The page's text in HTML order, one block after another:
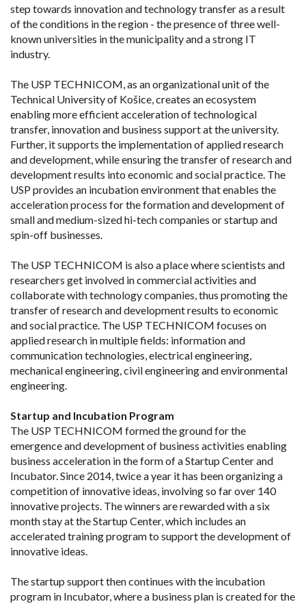
step towards innovation and technology transfer as a result
of the conditions in the region - the presence of three well-
known universities in the municipality and a strong IT
industry.
The USP TECHNICOM, as an organizational unit of the
Technical University of Košice, creates an ecosystem
enabling more efficient acceleration of technological
transfer, innovation and business support at the university.
Further, it supports the implementation of applied research
and development, while ensuring the transfer of research and
development results into economic and social practice. The
USP provides an incubation environment that enables the
acceleration process for the formation and development of
small and medium-sized hi-tech companies or startup and
spin-off businesses.
The USP TECHNICOM is also a place where scientists and
researchers get involved in commercial activities and
collaborate with technology companies, thus promoting the
transfer of research and development results to economic
and social practice. The USP TECHNICOM focuses on
applied research in multiple fields: information and
communication technologies, electrical engineering,
mechanical engineering, civil engineering and environmental
engineering.
Startup and Incubation Program
The USP TECHNICOM formed the ground for the
emergence and development of business activities enabling
business acceleration in the form of a Startup Center and
Incubator. Since 2014, twice a year it has been organizing a
competition of innovative ideas, involving so far over 140
innovative projects. The winners are rewarded with a six
month stay at the Startup Center, which includes an
accelerated training program to support the development of
innovative ideas.
The startup support then continues with the incubation
program in Incubator, where a business plan is created for the